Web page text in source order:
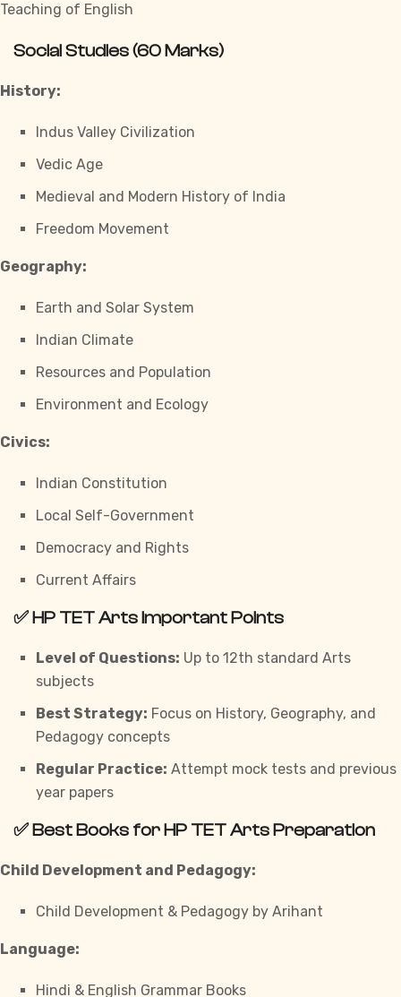
Teaching of English
Social Studies (60 Marks)
History:
Indus Valley Civilization
Vedic Age
Medieval and Modern History of India
Freedom Movement
Geography:
Earth and Solar System
Indian Climate
Resources and Population
Environment and Ecology
Civics:
Indian Constitution
Local Self-Government
Democracy and Rights
Current Affairs
✅HP TET Arts Important Points
Level of Questions: Up to 12th standard Arts
subjects
Best Strategy: Focus on History, Geography, and
Pedagogy concepts
Regular Practice: Attempt mock tests and previous
year papers
✅Best Books for HP TET Arts Preparation
Child Development and Pedagogy:
Child Development & Pedagogy by Arihant
Language:
Hindi & English Grammar Books